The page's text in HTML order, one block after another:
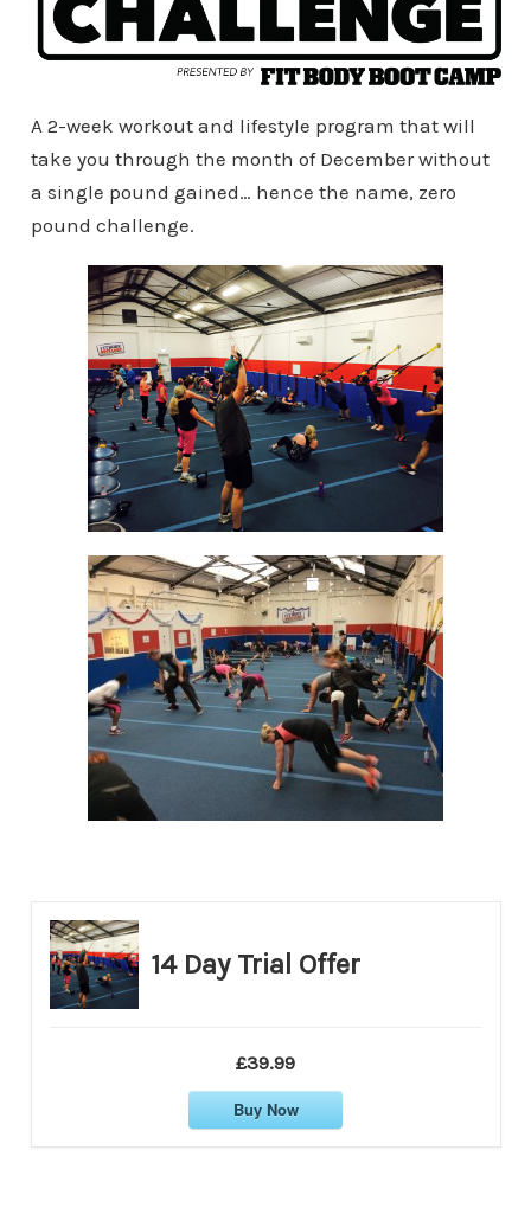
A 2-week workout and lifestyle program that will
take you through the month of December without
a single pound gained… hence the name, zero
pound challenge.
14 Day Trial Offer
£39.99
Buy Now